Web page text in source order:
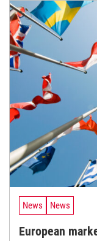
News News
European